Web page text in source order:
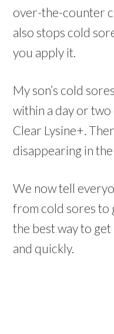
over-the-counter
also stops cold
you apply it.
My son’s cold
within a day or
Clear Lysine+.
disappearing in
We now tell
from cold sores to
the best way to
and quickly.